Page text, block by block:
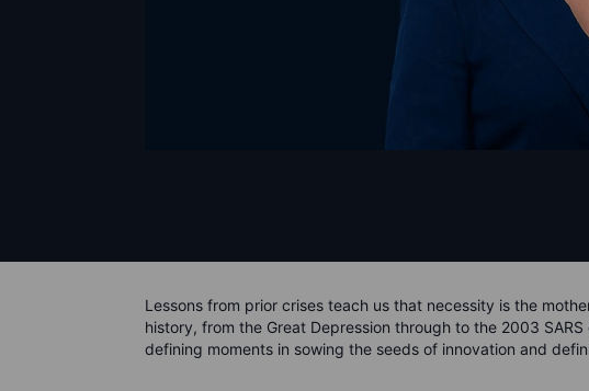
Lessons from prior crises teach us that necessity is the
history, from the Great Depression through to the 2003
defining moments in sowing the seeds of innovation and